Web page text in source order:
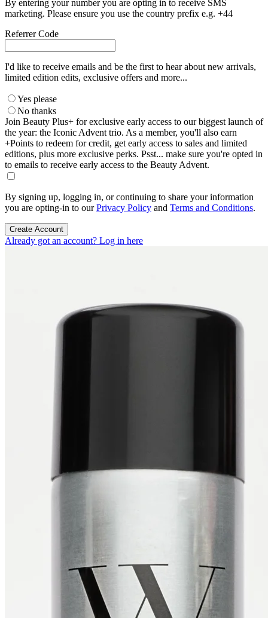
By entering your number you are opting in to receive SMS
marketing. Please ensure you use the country prefix e.g. +44
Referrer Code
I'd like to receive emails and be the first to hear about new arrivals,
limited edition edits, exclusive offers and more...
Yes please
No thanks
Join Beauty Plus+ for exclusive early access to our biggest launch of
the year: the Iconic Advent trio. As a member, you'll also earn
+Points to redeem for credit, get early access to sales and limited
editions, plus more exclusive perks. Psst... make sure you're opted in
to emails to receive early access to the Beauty Advent.
By signing up, logging in, or continuing to share your information
you are opting-in to ourPrivacy Policy and Terms and Conditions.
Create Account
Already got an account? Log in here